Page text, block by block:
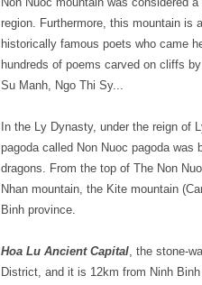
region. Furthermore, this mountain is
historically famous poets who came
hundreds of poems carved on cliffs
Su Manh, Ngo Thi Sy...
In the Ly Dynasty, under the reign of
pagoda called Non Nuoc pagoda
dragons. From the top of The Non
Nhan mountain, the Kite mountain
Binh province.
Hoa Lu Ancient Capital, the stone-
District, and it is 12km from Ninh